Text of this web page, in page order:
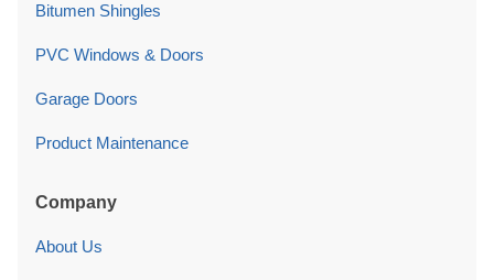
Bitumen Shingles
PVC Windows & Doors
Garage Doors
Product Maintenance
Company
About Us